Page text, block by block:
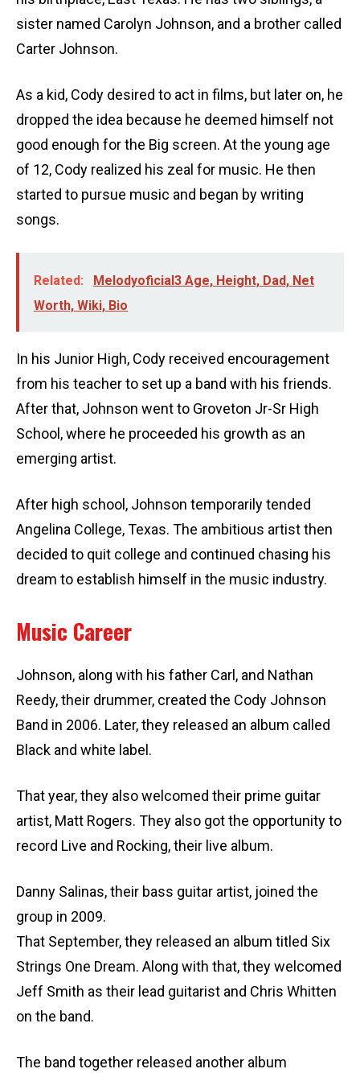
sister named Carolyn Johnson, and a brother called
Carter Johnson.
As a kid, Cody desired to act in films, but later on, he
dropped the idea because he deemed himself not
good enough for the Big screen. At the young age
of 12, Cody realized his zeal for music. He then
started to pursue music and began by writing
songs.
Related:
Melodyoficial3 Age, Height, Dad, Net
Worth, Wiki, Bio
In his Junior High, Cody received encouragement
from his teacher to set up a band with his friends.
After that, Johnson went to Groveton Jr-Sr High
School, where he proceeded his growth as an
emerging artist.
After high school, Johnson temporarily tended
Angelina College, Texas. The ambitious artist then
decided to quit college and continued chasing his
dream to establish himself in the music industry.
Music Career
Johnson, along with his father Carl, and Nathan
Reedy, their drummer, created the Cody Johnson
Band in 2006. Later, they released an album called
Black and white label.
That year, they also welcomed their prime guitar
artist, Matt Rogers. They also got the opportunity to
record Live and Rocking, their live album.
Danny Salinas, their bass guitar artist, joined the
group in 2009.
That September, they released an album titled Six
Strings One Dream. Along with that, they welcomed
Jeff Smith as their lead guitarist and Chris Whitten
on the band.
The band together released another album